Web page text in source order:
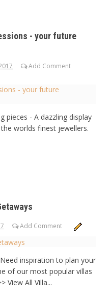
- your future
Add Comment
pieces - A dazzling display
worlds finest jewellers.
Add Comment
inspiration to plan your
of our most popular villas
View All Villa...